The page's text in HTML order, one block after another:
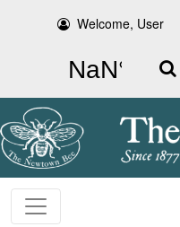
Welcome, User
Search